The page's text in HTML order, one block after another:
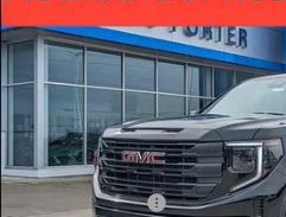
VIN:1GTUUAED4TZ264104Stock:A26766
Courtesy Transportation Unit
SAVINGS
Less
MSRP:
Car Fairy Discount